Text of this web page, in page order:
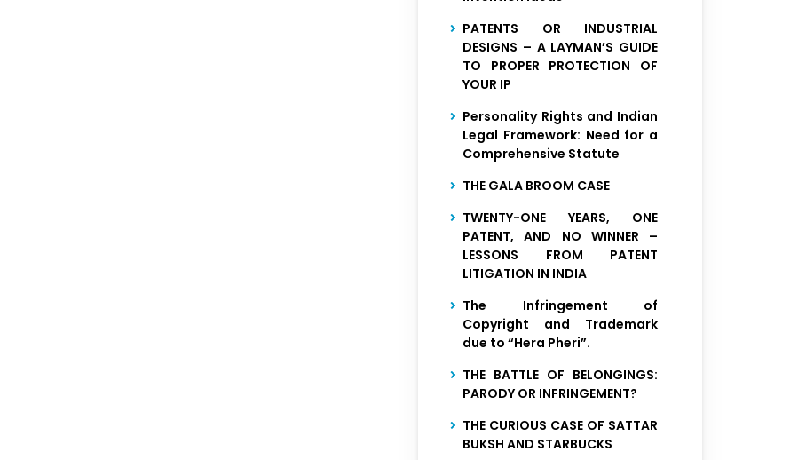
PATENTS OR INDUSTRIAL
DESIGNS – A LAYMAN’S GUIDE
TO PROPER PROTECTION OF
YOUR IP
Personality Rights and Indian
Legal Framework: Need for a
Comprehensive Statute
THE GALA BROOM CASE
TWENTY-ONE YEARS, ONE
PATENT, AND NO WINNER –
LESSONS FROM PATENT
LITIGATION IN INDIA
The Infringement of
Copyright and Trademark
due to “Hera Pheri”.
THE BATTLE OF BELONGINGS:
PARODY OR INFRINGEMENT?
THE CURIOUS CASE OF SATTAR
BUKSH AND STARBUCKS